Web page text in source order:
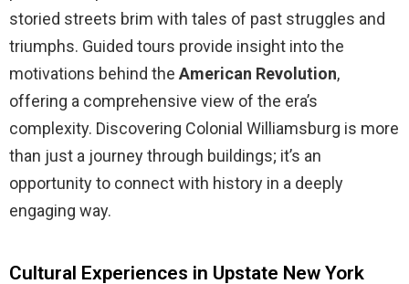
storied streets brim with tales of past struggles and
triumphs. Guided tours provide insight into the
motivations behind the American Revolution,
offering a comprehensive view of the era’s
complexity. Discovering Colonial Williamsburg is more
than just a journey through buildings; it’s an
opportunity to connect with history in a deeply
engaging way.
Cultural Experiences in Upstate New York